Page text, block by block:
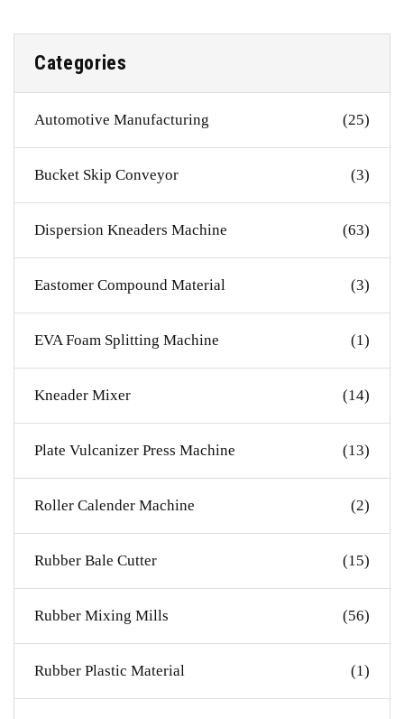
Categories
Automotive Manufacturing (25)
Bucket Skip Conveyor (3)
Dispersion Kneaders Machine (63)
Eastomer Compound Material (3)
EVA Foam Splitting Machine (1)
Kneader Mixer (14)
Plate Vulcanizer Press Machine (13)
Roller Calender Machine (2)
Rubber Bale Cutter (15)
Rubber Mixing Mills (56)
Rubber Plastic Material (1)